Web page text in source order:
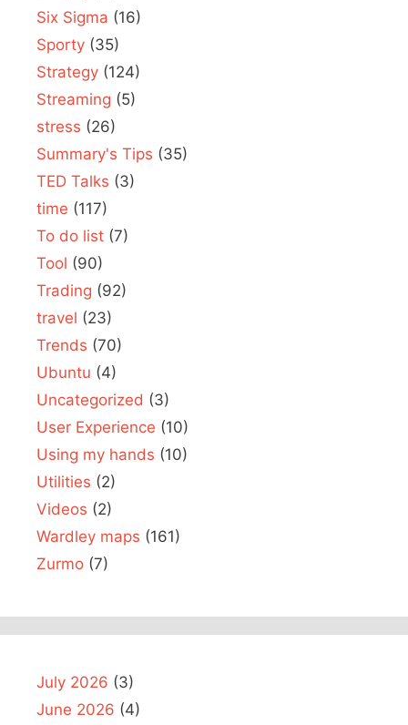
Six Sigma (16)
Sporty (35)
Strategy (124)
Streaming (5)
stress (26)
Summary's Tips (35)
TED Talks (3)
time (117)
To do list (7)
Tool (90)
Trading (92)
travel (23)
Trends (70)
Ubuntu (4)
Uncategorized (3)
User Experience (10)
Using my hands (10)
Utilities (2)
Videos (2)
Wardley maps (161)
Zurmo (7)
July 2026 (3)
June 2026 (4)